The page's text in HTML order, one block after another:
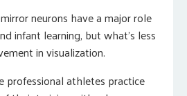
neurons have a major role
infant learning, but what’s less
in visualization.
professional athletes practice